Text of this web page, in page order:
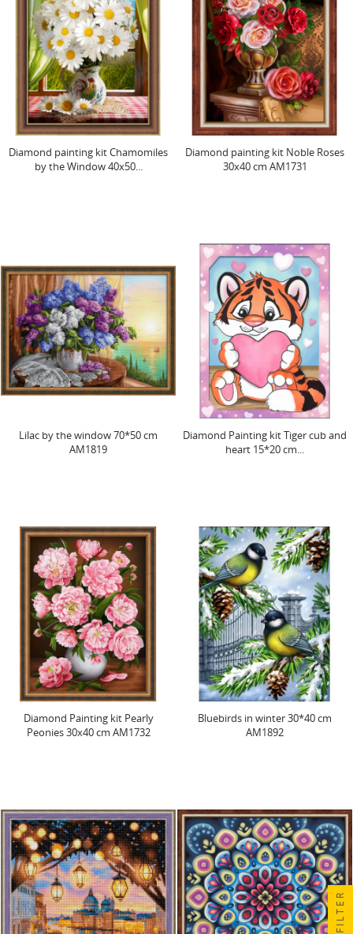
Diamond painting kit Chamomiles
by the Window 40x50...
Diamond painting kit Noble Roses
30x40 cm AM1731
Lilac by the window 70*50 cm
AM1819
Diamond Painting kit Tiger cub and
heart 15*20 cm...
Diamond Painting kit Pearly
Peonies 30x40 cm AM1732
Bluebirds in winter 30*40 cm
AM1892
FILTER